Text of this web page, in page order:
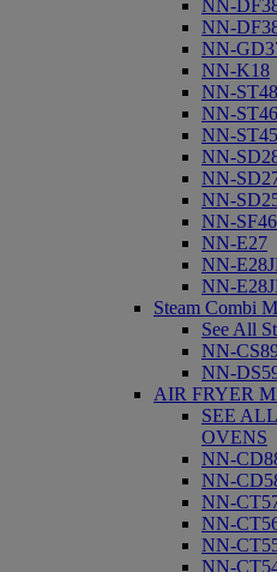
NN-
NN-
NN-
NN-K18
NN-ST48
NN-ST46
NN-ST45
NN-
NN-
NN-
NN-
NN-E27
NN-
NN-
Steam Combi
See All
NN-
NN-
AIR FRYER
SEE
OVENS
NN-
NN-
NN-
NN-
NN-
NN-